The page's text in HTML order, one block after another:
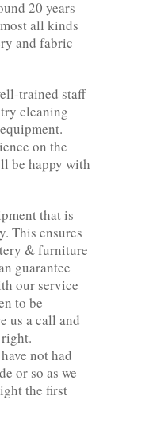
20 years
all kinds
and fabric
trained staff
cleaning
on the
be happy with
that is
This ensures
& furniture
guarantee
our service
to be
us a call and
right.
not had
or so as we
the first